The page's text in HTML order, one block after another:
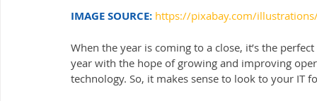
IMAGE SOURCE: https://pixabay.com/
When the year is coming to a close, it’s the
year with the hope of growing and improving
technology. So, it makes sense to look to your IT